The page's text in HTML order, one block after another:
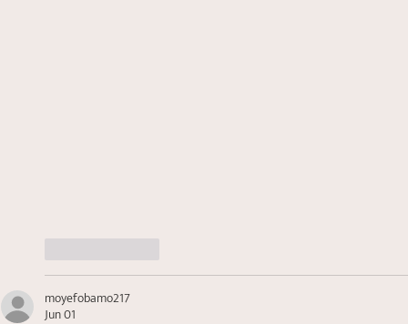
moyefobamo217
Jun 01